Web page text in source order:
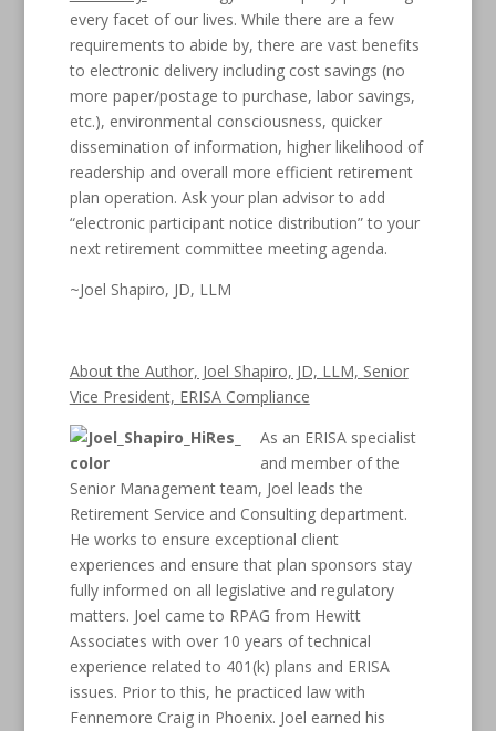
every facet of our lives. While there are a few
requirements to abide by, there are vast benefits
to electronic delivery including cost savings (no
more paper/postage to purchase, labor savings,
etc.), environmental consciousness, quicker
dissemination of information, higher likelihood of
readership and overall more efficient retirement
plan operation. Ask your plan advisor to add
“electronic participant notice distribution” to your
next retirement committee meeting agenda.
~Joel Shapiro, JD, LLM
About the Author, Joel Shapiro, JD, LLM, Senior
Vice President, ERISA Compliance
As an ERISA specialist
and member of the
Senior Management team, Joel leads the
Retirement Service and Consulting department.
He works to ensure exceptional client
experiences and ensure that plan sponsors stay
fully informed on all legislative and regulatory
matters. Joel came to RPAG from Hewitt
Associates with over 10 years of technical
experience related to 401(k) plans and ERISA
issues. Prior to this, he practiced law with
Fennemore Craig in Phoenix. Joel earned his